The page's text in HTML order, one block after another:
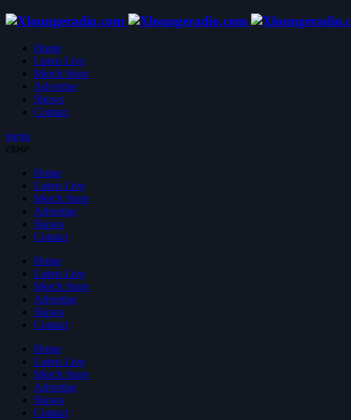
Home
Listen Live
Merch Store
Advertise
Shows
Contact
menu
close
Home
Listen Live
Merch Store
Advertise
Shows
Contact
Home
Listen Live
Merch Store
Advertise
Shows
Contact
Home
Listen Live
Merch Store
Advertise
Shows
Contact